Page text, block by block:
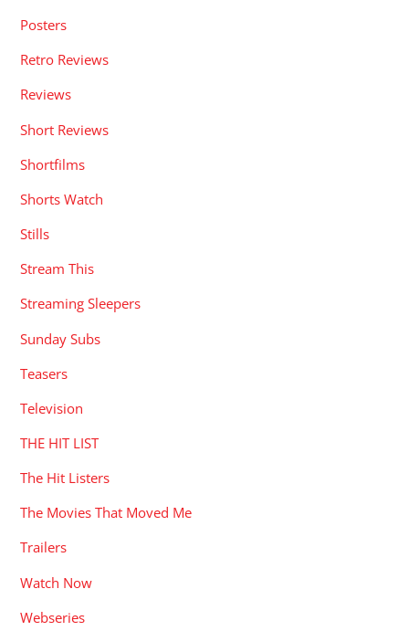
Posters
Retro Reviews
Reviews
Short Reviews
Shortfilms
Shorts Watch
Stills
Stream This
Streaming Sleepers
Sunday Subs
Teasers
Television
THE HIT LIST
The Hit Listers
The Movies That Moved Me
Trailers
Watch Now
Webseries